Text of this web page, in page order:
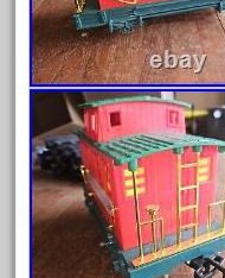
September
August 2018
July 2018
June 2018
May 2018
April 2018
March 2018